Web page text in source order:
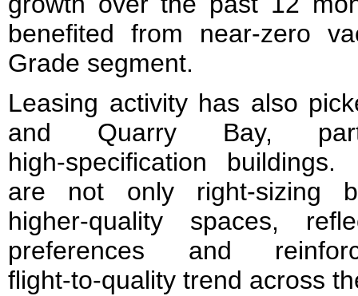
benefited from near‑zero
Grade segment.
Leasing activity has also
and Quarry Bay,
high‑specification
are not only right‑sizing
higher‑quality spaces,
preferences and
flight‑to‑quality trend across